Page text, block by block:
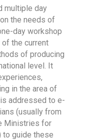
multiple day
the needs of
day workshop
the current
of producing
level. It
in the area of
addressed to e-
(usually from
Ministries for
to guide these